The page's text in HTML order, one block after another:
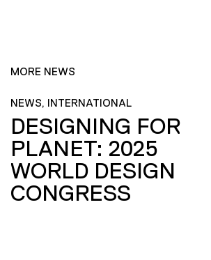
MORE NEWS
NEWS, INTERNATIONAL
DESIGNING FOR
PLANET: 2025
WORLD DESIGN
CONGRESS